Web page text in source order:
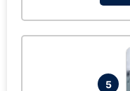
5